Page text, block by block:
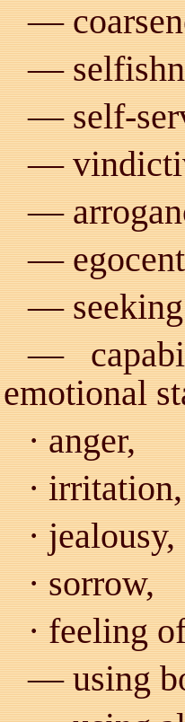
—
—
— self-
—
—
—
— seeking
—
emotional
· anger,
· irritation,
· jealousy,
· sorrow,
· feeling
— using